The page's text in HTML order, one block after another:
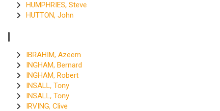
HUMPHRIES, Steve
HUTTON, John
I
IBRAHIM, Azeem
INGHAM, Bernard
INGHAM, Robert
INSALL, Tony
INSALL, Tony
IRVING, Clive